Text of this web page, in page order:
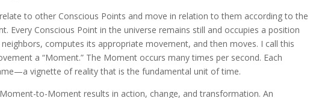
to other Conscious Points and move in relation to them according to the
Every Conscious Point in the universe remains still and occupies a position
computes its appropriate movement, and then moves. I call this
a “Moment.” The Moment occurs many times per second. Each
vignette of reality that is the fundamental unit of time.
to-Moment results in action, change, and transformation. An